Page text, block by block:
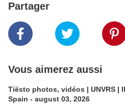
Partager
Vous aimerez aussi
Tiësto photos, vidéos | UNVRS |
Spain - august 03, 2026